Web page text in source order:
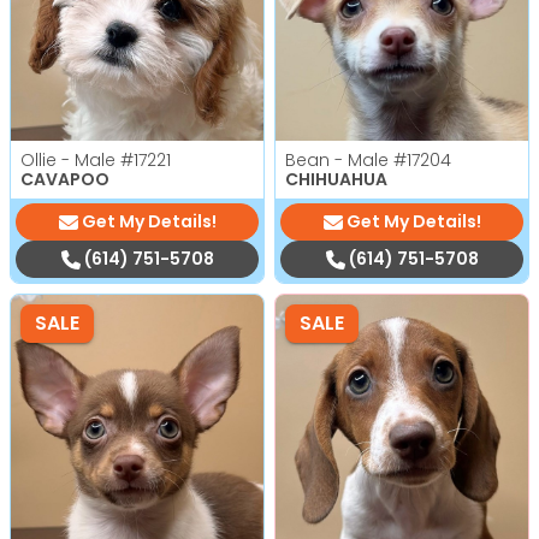
Ollie - Male #17221
CAVAPOO
Get My Details!
(614) 751-5708
Bean - Male #17204
CHIHUAHUA
Get My Details!
(614) 751-5708
SALE SALE